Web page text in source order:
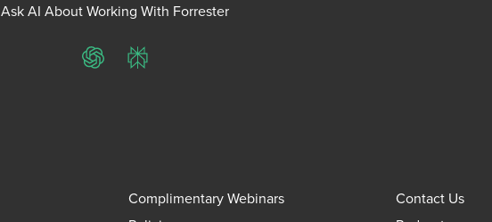
Ask AI About Working With Forrester
ChatGPTPerplexity
Complimentary Webinars
Contact Us